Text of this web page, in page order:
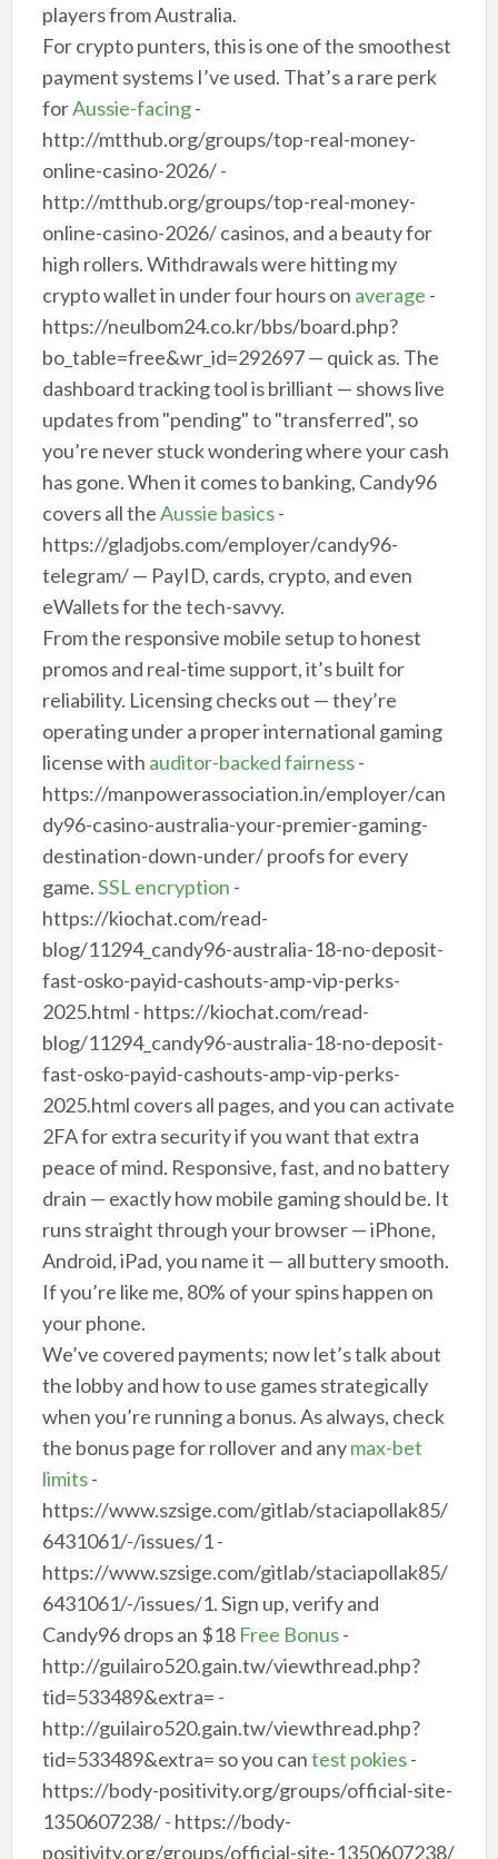
players from Australia.
For crypto punters, this is one of the smoothest
payment systems I’ve used. That’s a rare perk
forAussie-facing-
http://mtthub.org/groups/top-real-money-
online-casino-2026/ -
http://mtthub.org/groups/top-real-money-
online-casino-2026/ casinos, and a beauty for
high rollers. Withdrawals were hitting my
crypto wallet in under four hours on average -
https://neulbom24.co.kr/bbs/board.php?
bo_table=free&wr_id=292697 — quick as. The
dashboard tracking tool is brilliant — shows live
updates from "pending" to "transferred", so
you’re never stuck wondering where your cash
has gone. When it comes to banking, Candy96
covers all theAussie basics-
https://gladjobs.com/employer/candy96-
telegram/ — PayID, cards, crypto, and even
eWallets for the tech-savvy.
From the responsive mobile setup to honest
promos and real-time support, it’s built for
reliability. Licensing checks out — they’re
operating under a proper international gaming
license with auditor-backed fairness-
https://manpowerassociation.in/employer/can
dy96-casino-australia-your-premier-gaming-
destination-down-under/ proofs for every
game.SSL encryption -
https://kiochat.com/read-
blog/11294_candy96-australia-18-no-deposit-
fast-osko-payid-cashouts-amp-vip-perks-
2025.html - https://kiochat.com/read-
blog/11294_candy96-australia-18-no-deposit-
fast-osko-payid-cashouts-amp-vip-perks-
2025.html covers all pages, and you can activate
2FA for extra security if you want that extra
peace of mind. Responsive, fast, and no battery
drain — exactly how mobile gaming should be. It
runs straight through your browser — iPhone,
Android, iPad, you name it — all buttery smooth.
If you’re like me, 80% of your spins happen on
your phone.
We’ve covered payments; now let’s talk about
the lobby and how to use games strategically
when you’re running a bonus. As always, check
the bonus page for rollover and anymax-bet
limits-
https://www.szsige.com/gitlab/staciapollak85/
6431061/-/issues/1 -
https://www.szsige.com/gitlab/staciapollak85/
6431061/-/issues/1. Sign up, verify and
Candy96 drops an $18 Free Bonus-
http://guilairo520.gain.tw/viewthread.php?
tid=533489&extra= -
http://guilairo520.gain.tw/viewthread.php?
tid=533489&extra= so you cantest pokies-
https://body-positivity.org/groups/official-site-
1350607238/ - https://body-
positivity.org/groups/official-site-1350607238/